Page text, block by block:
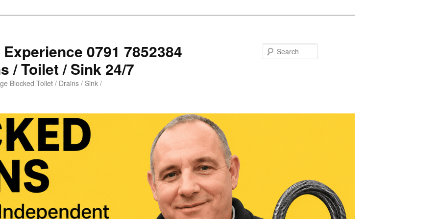
0791 7852384
/ Toilet / Sink 24/7
Blocked Toilet / Drains / Sink /